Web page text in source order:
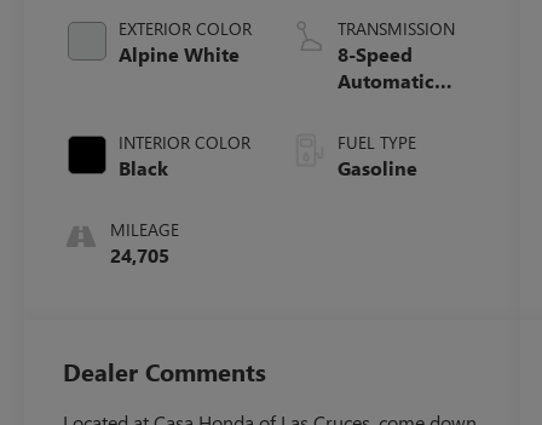
EXTERIOR COLOR
Alpine White
INTERIOR COLOR
Black
MILEAGE
24,705
TRANSMISSION
8-Speed
Automatic
FUEL TYPE
Gasoline
Dealer Comments